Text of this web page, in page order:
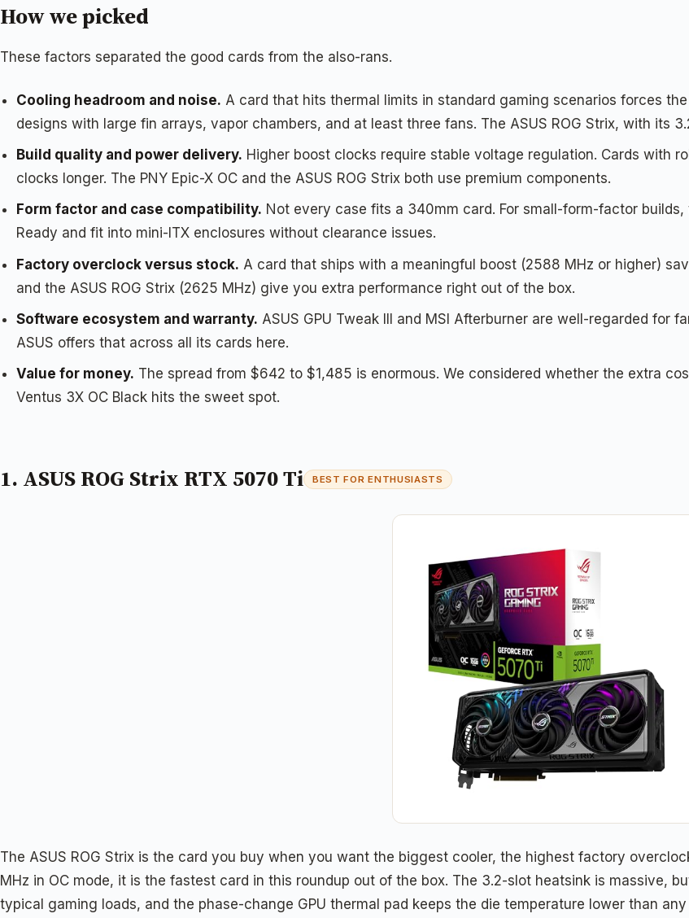
How we picked
These factors separated the good cards from the also-rans.
Cooling headroom and noise. A card that hits thermal limits in standard gaming scenarios forces
designs with large fin arrays, vapor chambers, and at least three fans. The ASUS ROG Strix, with its
Build quality and power delivery. Higher boost clocks require stable voltage regulation. Cards with
clocks longer. The PNY Epic-X OC and the ASUS ROG Strix both use premium components.
Form factor and case compatibility. Not every case fits a 340mm card. For small-form-factor builds,
Ready and fit into mini-ITX enclosures without clearance issues.
Factory overclock versus stock. A card that ships with a meaningful boost (2588 MHz or higher)
and the ASUS ROG Strix (2625 MHz) give you extra performance right out of the box.
Software ecosystem and warranty. ASUS GPU Tweak III and MSI Afterburner are well-regarded
ASUS offers that across all its cards here.
Value for money. The spread from $642 to $1,485 is enormous. We considered whether the extra
Ventus 3X OC Black hits the sweet spot.
1. ASUS ROG Strix RTX 5070 Ti BEST FOR ENTHUSIASTS
The ASUS ROG Strix is the card you buy when you want the biggest cooler, the highest factory
MHz in OC mode, it is the fastest card in this roundup out of the box. The 3.2-slot heatsink is massive,
typical gaming loads, and the phase-change GPU thermal pad keeps the die temperature lower than